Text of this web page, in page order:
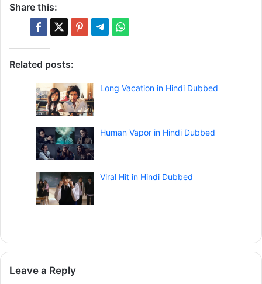
Share this:
Related posts:
Long Vacation in Hindi Dubbed
Human Vapor in Hindi Dubbed
Viral Hit in Hindi Dubbed
Leave a Reply